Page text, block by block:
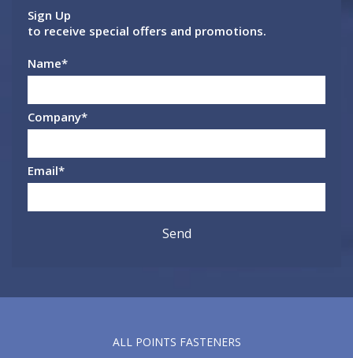
Sign Up
to receive special offers and promotions.
Name*
Company*
Email*
ALL POINTS FASTENERS